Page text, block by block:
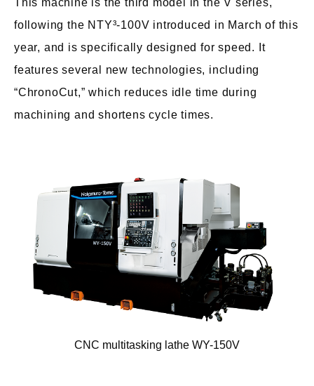
following the NTY³-100V introduced in March of this
year, and is specifically designed for speed. It
features several new technologies, including
“ChronoCut,” which reduces idle time during
machining and shortens cycle times.
CNC multitasking lathe WY-150V